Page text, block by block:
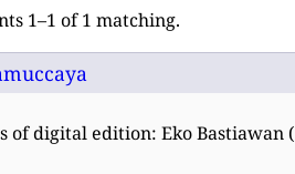
1–1 of 1 matching.
of digital edition: Eko Bastiawan (